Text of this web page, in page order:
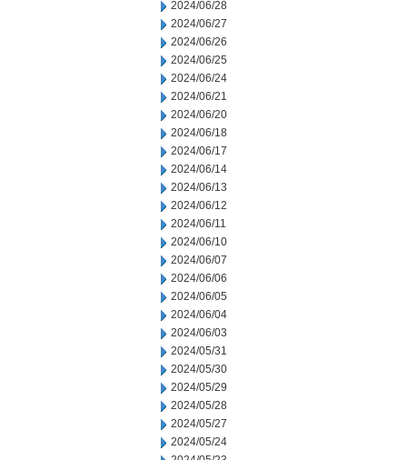
2024/06/28
2024/06/27
2024/06/26
2024/06/25
2024/06/24
2024/06/21
2024/06/20
2024/06/18
2024/06/17
2024/06/14
2024/06/13
2024/06/12
2024/06/11
2024/06/10
2024/06/07
2024/06/06
2024/06/05
2024/06/04
2024/06/03
2024/05/31
2024/05/30
2024/05/29
2024/05/28
2024/05/27
2024/05/24